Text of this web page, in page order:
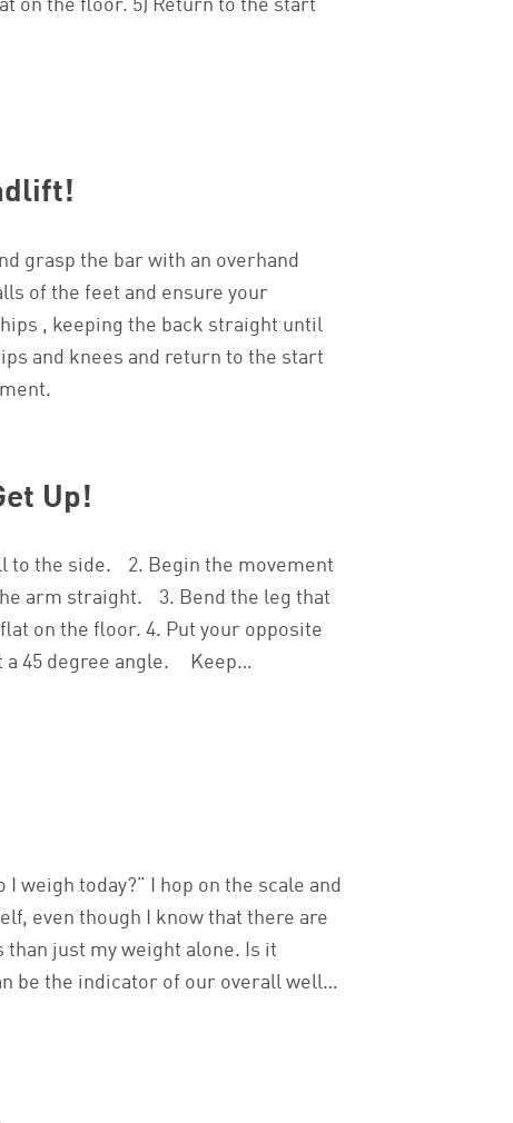
on the floor. 5) Return to the start
grasp the bar with an overhand
of the feet and ensure your
, keeping the back straight until
and knees and return to the start
Up!
to the side. 2. Begin the movement
arm straight. 3. Bend the leg that
on the floor. 4. Put your opposite
a 45 degree angle. Keep…
weigh today?” I hop on the scale and
even though I know that there are
just my weight alone. Is it
be the indicator of our overall well…